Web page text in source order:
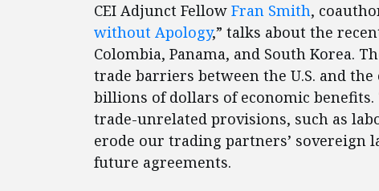
CEI Adjunct Fellow Fran Smith,
without Apology,” talks about the
Colombia, Panama, and South Korea.
trade barriers between the U.S. and
billions of dollars of economic
trade-unrelated provisions, such as
erode our trading partners’ sovereign
future agreements.